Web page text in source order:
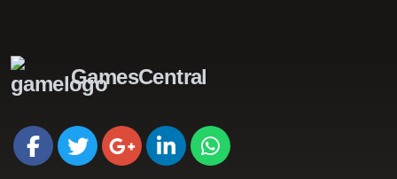
GamesCentral